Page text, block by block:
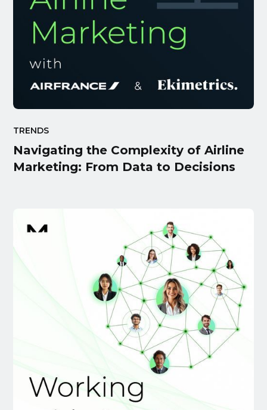
TRENDS
Navigating the Complexity of Airline
Marketing: From Data to Decisions